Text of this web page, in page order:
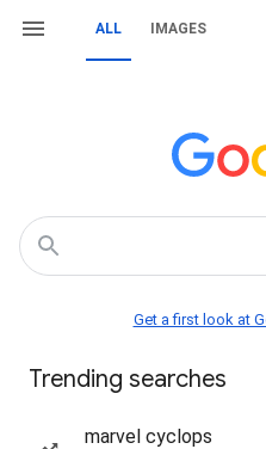
ALL IMAGES
Get a first look at
Trending searches
marvel cyclops